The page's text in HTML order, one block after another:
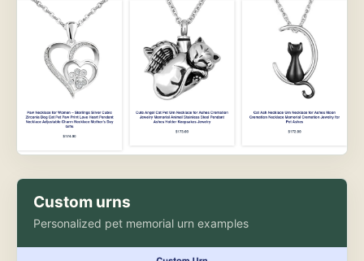
Custom urns
Personalized pet memorial urn examples